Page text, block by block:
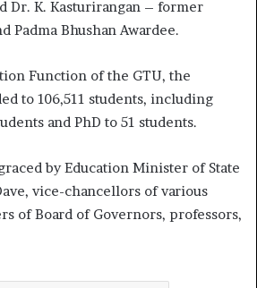
Dr. K. Kasturirangan – former
Padma Bhushan Awardee.
Function of the GTU, the
to 106,511 students, including
and PhD to 51 students.
by Education Minister of State
vice-chancellors of various
of Board of Governors, professors,